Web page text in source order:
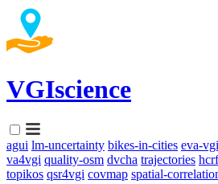
VGIscience
agui lm-uncertainty bikes-in-cities eva-vgi
va4vgi quality-osm dvcha trajectories
topikos qsr4vgi covmap spatial-